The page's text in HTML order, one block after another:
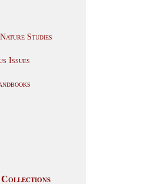
Studies
Issues
Collections